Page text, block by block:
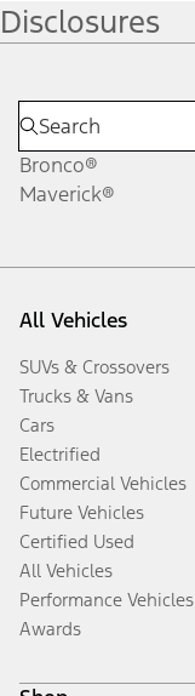
Disclosures
Bronco®
Maverick®
All Vehicles
SUVs & Crossovers
Trucks & Vans
Cars
Electrified
Commercial Vehicles
Future Vehicles
Certified Used
All Vehicles
Performance Vehicles
Awards